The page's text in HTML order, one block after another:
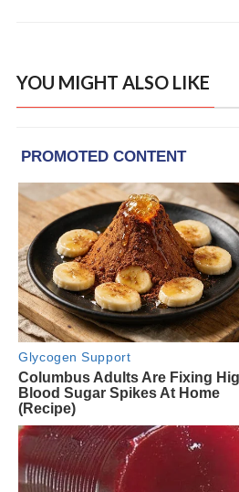
YOU MIGHT ALSO LIKE